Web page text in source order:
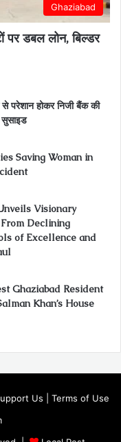
Ghaziabad
पर डबल लोन, बिल्डर
परेशान होकर निजी बैंक की
सुसाइड
Saving Woman in
Visionary
Declining
of Excellence and
Ghaziabad Resident
Khan’s House
Us
Terms of Use